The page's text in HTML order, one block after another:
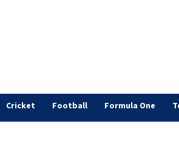
Cricket Football Formula One